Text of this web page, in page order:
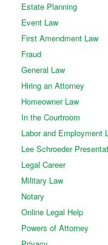
Estate Planning
Event Law
First Amendment Law
Fraud
General Law
Hiring an Attorney
Homeowner Law
In the Courtroom
Labor and Employment
Lee Schroeder
Legal Career
Military Law
Notary
Online Legal Help
Powers of Attorney